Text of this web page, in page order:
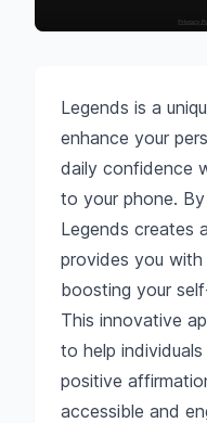
Legends is a
enhance your
daily confidence
to your phone.
Legends creates
provides you
boosting your
This innovative
to help
positive
accessible and